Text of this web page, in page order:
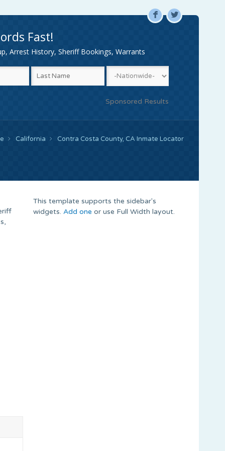
F L
Fast!
Arrest History, Sheriff Bookings, Warrants
Sponsored Results
California Contra Costa County, CA Inmate Locator
This template supports the sidebar's
widgets. Add one or use Full Width layout.